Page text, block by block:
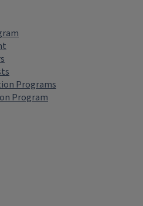
Programs
Program